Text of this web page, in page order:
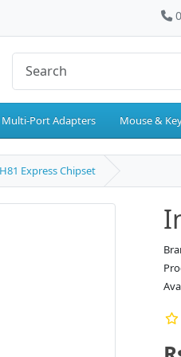
Multi-Port Adapters Mouse &
Express Chipset